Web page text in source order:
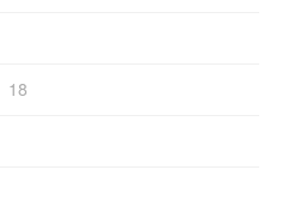
18